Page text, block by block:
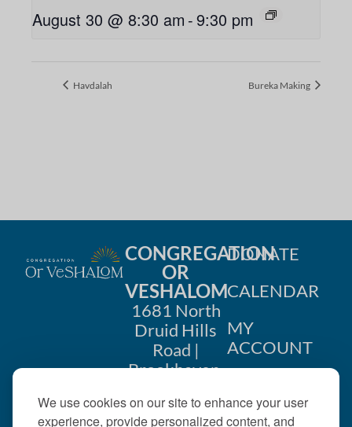
We use cookies on our site to enhance your user
experience, provide personalized content, and
August 30 @ 8:30 am -9:30 pm
Havdalah Bureka Making
CONGREGATION
OR
VESHALOM
1681 North
Druid Hills
Road |
Brookhaven,
404-633-
DONATE
CALENDAR
MY
ACCOUNT
US